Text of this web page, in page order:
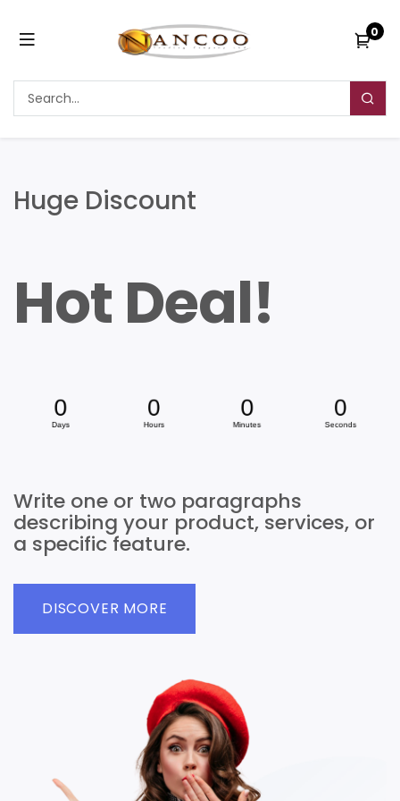
0
Huge Discount
Hot Deal!
Write one or two paragraphs
describing your product, services, or
a specific feature.
DISCOVER MORE